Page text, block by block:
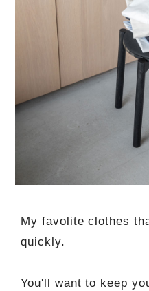
My favolite clothes
quickly.
You'll want to keep